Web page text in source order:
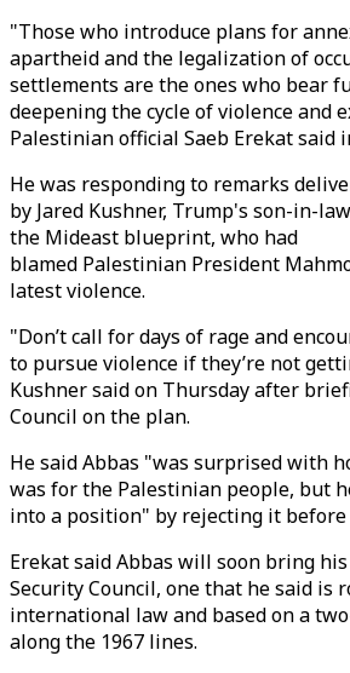
"Those who introduce plans for
apartheid and the legalization of
settlements are the ones who bear
deepening the cycle of violence and
Palestinian official Saeb Erekat said
He was responding to remarks
by Jared Kushner, Trump's son-in-
the Mideast blueprint, who had
blamed Palestinian President
latest violence.
"Don’t call for days of rage and
to pursue violence if they’re not
Kushner said on Thursday after
Council on the plan.
He said Abbas "was surprised with
was for the Palestinian people, but
into a position" by rejecting it before
Erekat said Abbas will soon bring
Security Council, one that he said is
international law and based on a
along the 1967 lines.